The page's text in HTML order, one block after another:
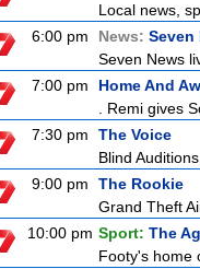
Local news,
6:00 pm
News: Seven
Seven News
7:00 pm
Home And
. Remi gives
7:30 pm
The Voice
Blind
9:00 pm
The Rookie
Grand Theft
10:00 pm Sport: The
Footy's home